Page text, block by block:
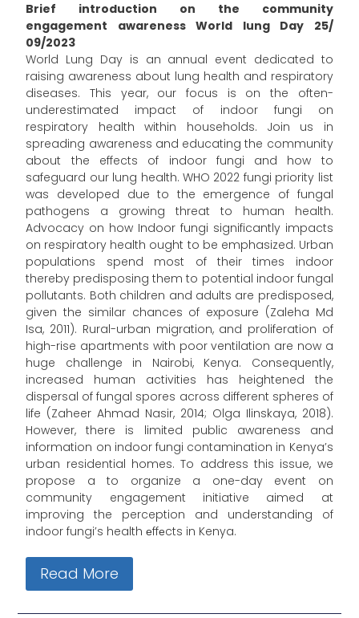
Brief introduction on the community
engagement awareness World lung Day 25/
09/2023
World Lung Day is an annual event dedicated to
raising awareness about lung health and respiratory
diseases. This year, our focus is on the often-
underestimated impact of indoor fungi on
respiratory health within households. Join us in
spreading awareness and educating the community
about the effects of indoor fungi and how to
safeguard our lung health. WHO 2022 fungi priority list
was developed due to the emergence of fungal
pathogens a growing threat to human health.
Advocacy on how Indoor fungi significantly impacts
on respiratory health ought to be emphasized. Urban
populations spend most of their times indoor
thereby predisposing them to potential indoor fungal
pollutants. Both children and adults are predisposed,
given the similar chances of exposure (Zaleha Md
Isa, 2011). Rural-urban migration, and proliferation of
high-rise apartments with poor ventilation are now a
huge challenge in Nairobi, Kenya. Consequently,
increased human activities has heightened the
dispersal of fungal spores across different spheres of
life (Zaheer Ahmad Nasir, 2014; Olga Ilinskaya, 2018).
However, there is limited public awareness and
information on indoor fungi contamination in Kenya’s
urban residential homes. To address this issue, we
propose a to organize a one-day event on
community engagement initiative aimed at
improving the perception and understanding of
indoor fungi’s health еffеcts in Kenya.
Read More